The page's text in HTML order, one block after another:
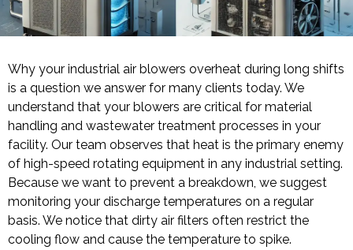
Why your industrial air blowers overheat during long shifts
is a question we answer for many clients today. We
understand that your blowers are critical for material
handling and wastewater treatment processes in your
facility. Our team observes that heat is the primary enemy
of high-speed rotating equipment in any industrial setting.
Because we want to prevent a breakdown, we suggest
monitoring your discharge temperatures on a regular
basis. We notice that dirty air filters often restrict the
cooling flow and cause the temperature to spike.